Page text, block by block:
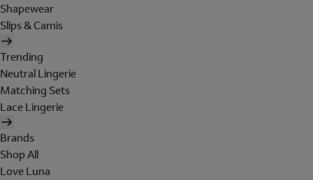
Shapewear
Slips & Camis
Trending
Neutral Lingerie
Matching Sets
Lace Lingerie
Brands
Shop All
Love Luna